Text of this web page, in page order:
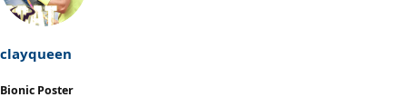
clayqueen
Bionic Poster